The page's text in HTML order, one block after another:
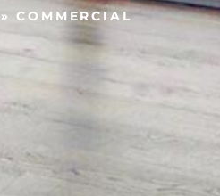
»COMMERCIAL